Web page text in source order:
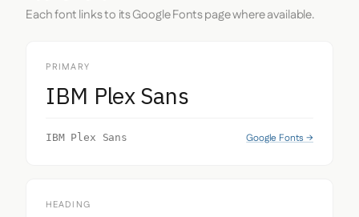
Each font links to its Google Fonts page where available.
PRIMARY
IBM Plex Sans
IBM Plex Sans Google Fonts →
HEADING